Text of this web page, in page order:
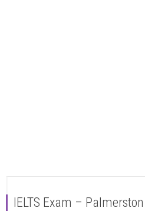
IELTS Exam –